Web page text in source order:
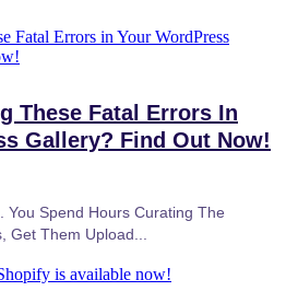
Fatal Errors in Your WordPress
These Fatal Errors In
Gallery? Find Out Now!
You Spend Hours Curating The
Get Them Upload...
is available now!